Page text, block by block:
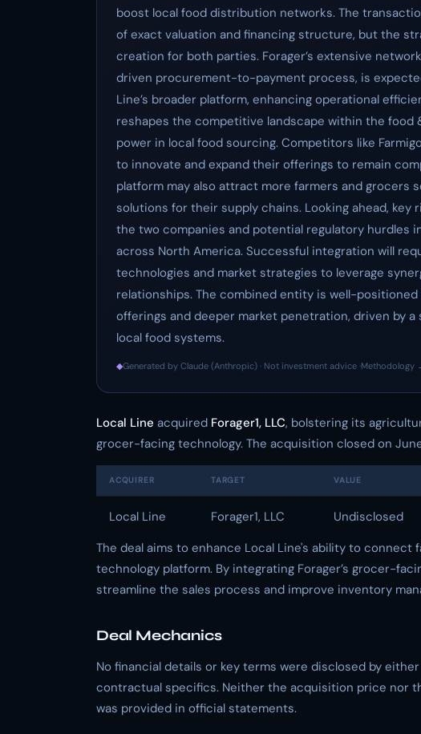
boost local food distribution networks. The
of exact valuation and financing structure, but the
creation for both parties. Forager’s extensive
driven procurement-to-payment process, is
Line’s broader platform, enhancing operational
reshapes the competitive landscape within the food
power in local food sourcing. Competitors like
to innovate and expand their offerings to remain
platform may also attract more farmers and grocers
solutions for their supply chains. Looking ahead,
the two companies and potential regulatory hurdles
across North America. Successful integration will
technologies and market strategies to leverage
relationships. The combined entity is well-
offerings and deeper market penetration, driven by
local food systems.
◆Generated by Claude (Anthropic) · Not investment advice ·Methodology
Local Line acquired Forager1, LLC, bolstering its
grocer-facing technology. The acquisition closed on
ACQUIRER TARGET VALUE
Local Line Forager1, LLC Undisclosed
The deal aims to enhance Local Line's ability to connect
technology platform. By integrating Forager’s grocer-
streamline the sales process and improve inventory
Deal Mechanics
No financial details or key terms were disclosed by
contractual specifics. Neither the acquisition price nor
was provided in official statements.